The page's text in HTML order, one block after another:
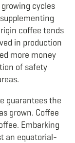
cycles
coffee tends
in production
more money
of safety
guarantees the
grown. Coffee
Embarking
an equatorial-